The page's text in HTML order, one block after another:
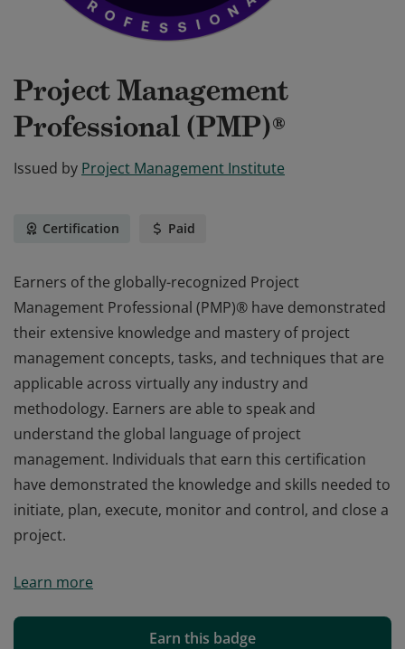
Project Management
Professional (PMP)®
Issued by Project Management Institute
Certification Paid
Earners of the globally-recognized Project
Management Professional (PMP)® have demonstrated
their extensive knowledge and mastery of project
management concepts, tasks, and techniques that are
applicable across virtually any industry and
methodology. Earners are able to speak and
understand the global language of project
management. Individuals that earn this certification
have demonstrated the knowledge and skills needed to
initiate, plan, execute, monitor and control, and close a
project.
Management Professional (PMP)® have demonstrated
management concepts, tasks, and techniques that are
Learn more
Earn this badge